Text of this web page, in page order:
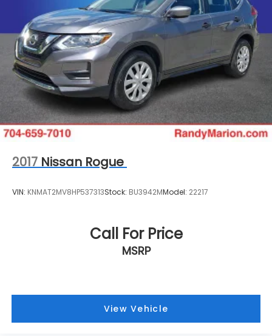
2017 Nissan Rogue
VIN: KNMAT2MV8HP537313Stock: BU3942MModel: 22217
Call For Price
MSRP
View Vehicle